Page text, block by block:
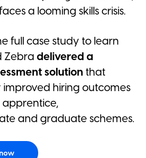
a looming skills crisis.
full case study to learn
Zebra delivered a
solution that
hiring outcomes
apprentice,
and graduate schemes.